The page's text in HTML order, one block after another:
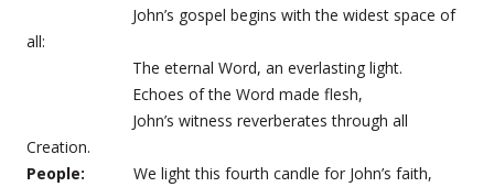
John’s gospel begins with the widest space of
all:
The eternal Word, an everlasting light.
Echoes of the Word made flesh,
John’s witness reverberates through all
Creation.
People: We light this fourth candle for John’s faith,